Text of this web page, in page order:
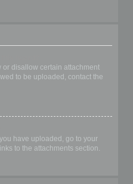
disallow certain attachment
to be uploaded, contact the
have uploaded, go to your
to the attachments section.